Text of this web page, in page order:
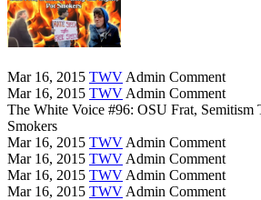
Mar 16, 2015 TWV Admin Comment
Mar 16, 2015 TWV Admin Comment
The White Voice #96: OSU Frat, Semitism
Smokers
Mar 16, 2015 TWV Admin Comment
Mar 16, 2015 TWV Admin Comment
Mar 16, 2015 TWV Admin Comment
Mar 16, 2015 TWV Admin Comment